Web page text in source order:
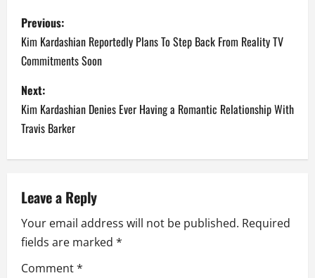
P
o
s
t
n
a
v
i
g
Previous:
Kim Kardashian Reportedly Plans To Step Back From Reality TV
Commitments Soon
Next:
Kim Kardashian Denies Ever Having a Romantic Relationship With
Travis Barker
Leave a Reply
Your email address will not be published. Required
fields are marked *
Comment*